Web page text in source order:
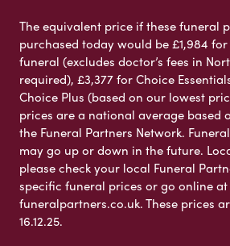
The equivalent price if these funeral
purchased today would be £1,984
funeral (excludes doctor’s fees in
required), £3,377 for Choice
Choice Plus (based on our lowest
prices are a national average based
the Funeral Partners Network.
may go up or down in the future.
please check your local Funeral
specific funeral prices or go online at
funeralpartners.co.uk. These prices
16.12.25.